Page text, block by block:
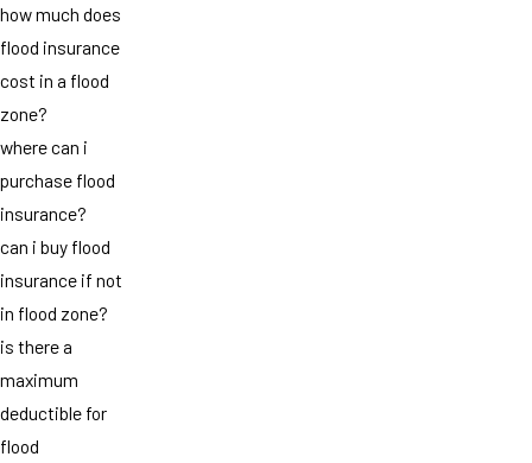
how much does
flood insurance
cost in a flood
zone?
where can i
purchase flood
insurance?
can i buy flood
insurance if not
in flood zone?
is there a
maximum
deductible for
flood